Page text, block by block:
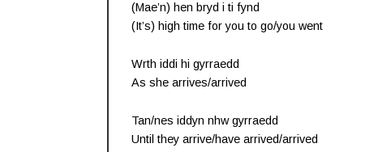
(Mae’n) hen bryd i ti fynd
(It’s) high time for you to go/you went
Wrth iddi hi gyrraedd
As she arrives/arrived
Tan/nes iddyn nhw gyrraedd
Until they arrive/have arrived/arrived